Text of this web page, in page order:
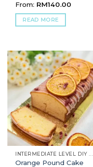
From: RM140.00
READ MORE
INTERMEDIATE LEVEL DIY BAKING
Orange Pound Cake